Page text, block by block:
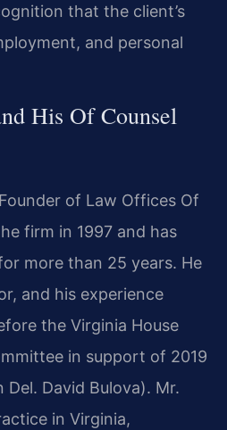
that the client’s
and personal
His Of Counsel
of Law Offices Of
firm in 1997 and has
more than 25 years. He
and his experience
the Virginia House
in support of 2019
David Bulova). Mr.
in Virginia,